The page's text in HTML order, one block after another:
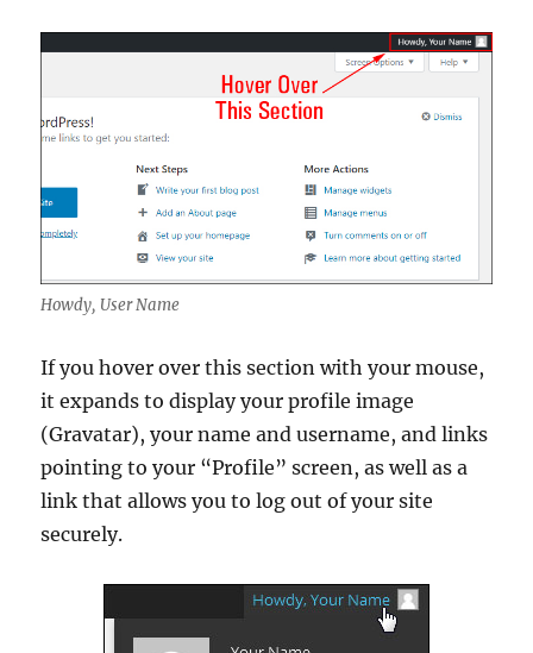
Howdy, User Name
If you hover over this section with your mouse,
it expands to display your profile image
(Gravatar), your name and username, and links
pointing to your “Profile” screen, as well as a
link that allows you to log out of your site
securely.